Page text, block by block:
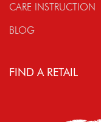
CARE INSTRUCTION
BLOG
FIND A RETAIL